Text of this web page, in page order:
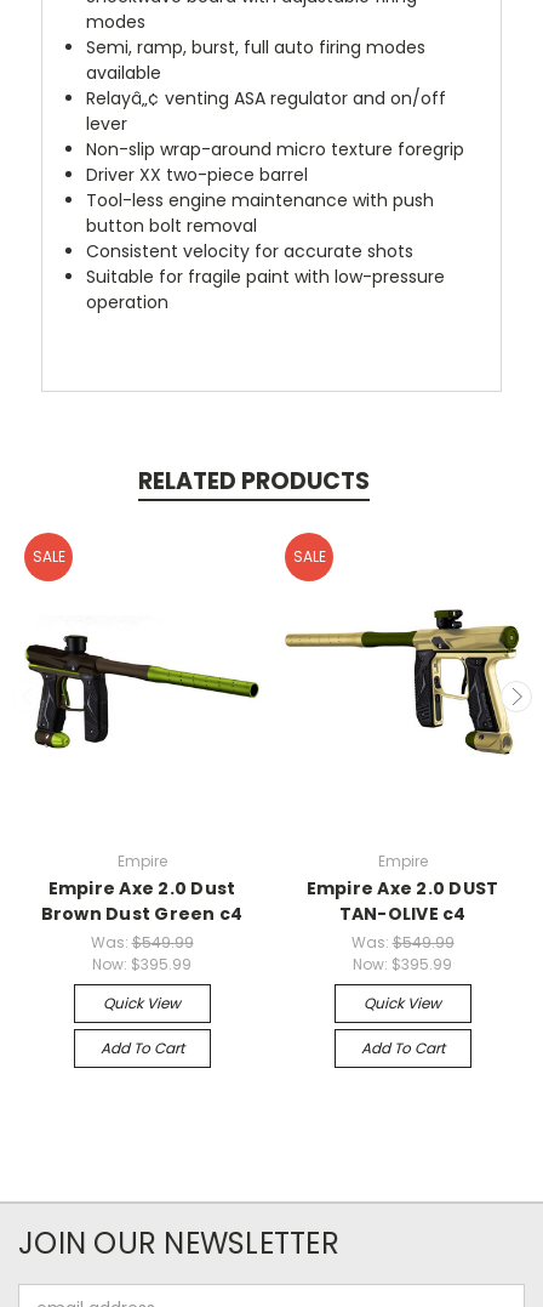
modes
Semi, ramp, burst, full auto firing modes
available
Relayâ„¢ venting ASA regulator and on/off
lever
Non-slip wrap-around micro texture foregrip
Driver XX two-piece barrel
Tool-less engine maintenance with push
button bolt removal
Consistent velocity for accurate shots
Suitable for fragile paint with low-pressure
operation
RELATED PRODUCTS
SALE
Empire
Empire Axe 2.0 Dust
Brown Dust Green c4
Was:$549.99
Now: $395.99
Quick View
Add To Cart
SALE
Empire
Empire Axe 2.0 DUST
TAN-OLIVE c4
Was:$549.99
Now: $395.99
Quick View
Add To Cart
JOIN OUR NEWSLETTER